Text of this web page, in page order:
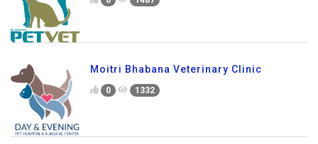
Moitri Bhabana Veterinary Clinic
0 1332